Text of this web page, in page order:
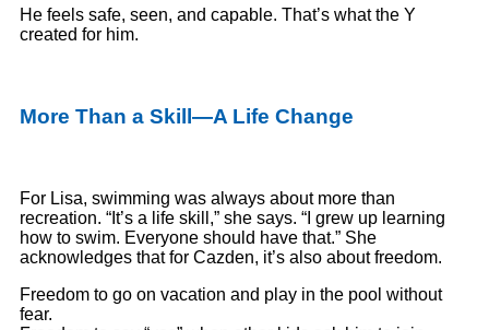
He feels safe, seen, and capable. That’s what the Y
created for him.
More Than a Skill—A Life Change
For Lisa, swimming was always about more than
recreation. “It’s a life skill,” she says. “I grew up learning
how to swim. Everyone should have that.” She
acknowledges that for Cazden, it’s also about freedom.
Freedom to go on vacation and play in the pool without
fear.